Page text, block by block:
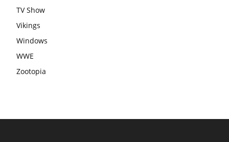
TV Show
Vikings
Windows
WWE
Zootopia